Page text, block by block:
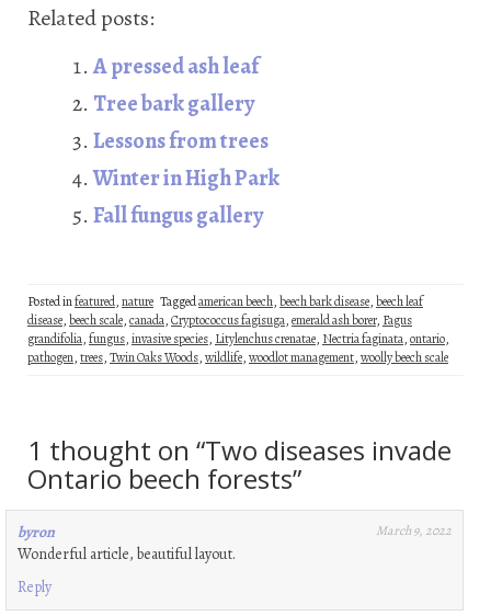
b
oo
k
tt
er dI
n
es
t
Related posts:
A pressed ash leaf
Tree bark gallery
Lessons from trees
Winter in High Park
Fall fungus gallery
Posted infeatured,nature Taggedamerican beech,beech bark disease,beech leaf
disease,beech scale,canada,Cryptococcus fagisuga,emerald ash borer, Fagus
grandifolia,fungus,invasive species, Litylenchus crenatae, Nectria faginata,ontario,
pathogen,trees,Twin Oaks Woods,wildlife,woodlot management,woolly beech scale
1 thought on “Two diseases invade
Ontario beech forests”
byron March 9, 2022
Wonderful article, beautiful layout.
Reply